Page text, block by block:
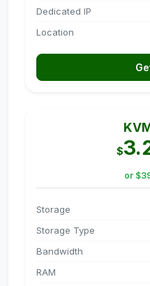
Dedicated IP
Location
$
or
Storage
Storage Type
Bandwidth
RAM